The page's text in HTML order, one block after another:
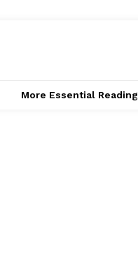
More Essential Reading